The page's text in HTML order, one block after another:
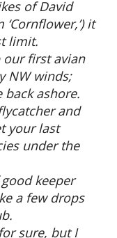
of David
it
limit.
first avian
NW winds;
ashore.
and
your last
under the
keeper
a few drops
sure, but I